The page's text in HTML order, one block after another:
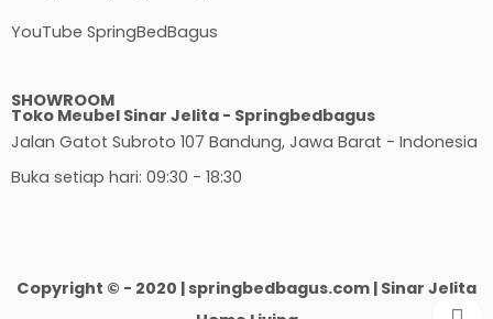
YouTube SpringBedBagus
SHOWROOM
Toko Meubel Sinar Jelita - Springbedbagus
Jalan Gatot Subroto 107 Bandung, Jawa Barat - Indonesia
Buka setiap hari: 09:30 - 18:30
Copyright © - 2020 | springbedbagus.com | Sinar Jelita